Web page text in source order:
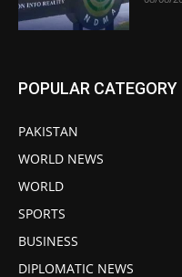
POPULAR CATEGORY
PAKISTAN
WORLD NEWS
WORLD
SPORTS
BUSINESS
DIPLOMATIC NEWS